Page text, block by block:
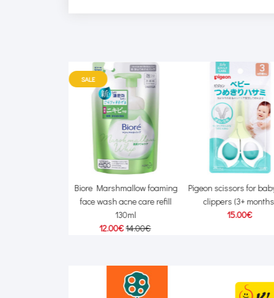
SALE
Biore Marshmallow foaming
face wash acne care refill
130ml
12.00€14.00€
Pigeon scissors for
clippers (3+
15.00€